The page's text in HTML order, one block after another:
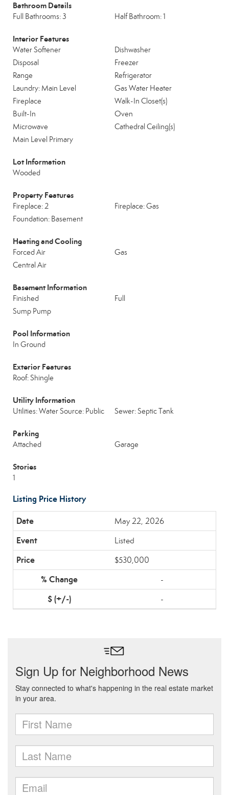
Bathroom Details
Full Bathrooms: 3 Half Bathroom: 1
Interior Features
Water Softener
Dishwasher
Disposal
Freezer
Range
Refrigerator
Laundry: Main Level
Gas Water Heater
Fireplace
Walk-In Closet(s)
Built-In
Oven
Microwave
Cathedral Ceiling(s)
Main Level Primary
Lot Information
Wooded
Property Features
Fireplace: 2
Fireplace: Gas
Foundation: Basement
Heating and Cooling
Forced Air
Gas
Central Air
Basement Information
Finished
Full
Sump Pump
Pool Information
In Ground
Exterior Features
Roof: Shingle
Utility Information
Utilities: Water Source: Public Sewer: Septic Tank
Parking
Attached Garage
Stories
1
Listing Price History
May 22, 2026
Listed
$530,000
-
-